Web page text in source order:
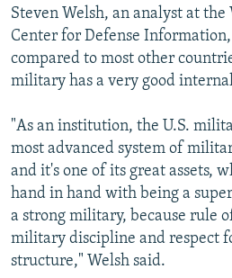
Steven Welsh, an analyst at
Center for Defense
compared to most other
military has a very good
"As an institution, the U.S.
most advanced system of
and it's one of its great assets,
hand in hand with being a
a strong military, because rule
military discipline and respect
structure," Welsh said.